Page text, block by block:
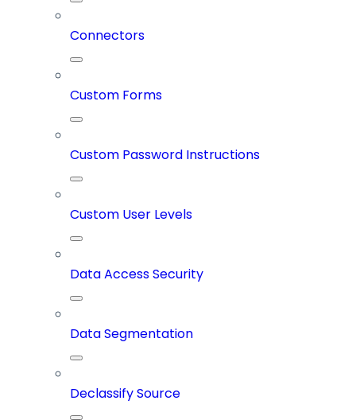
Connectors
Custom Forms
Custom Password Instructions
Custom User Levels
Data Access Security
Data Segmentation
Declassify Source